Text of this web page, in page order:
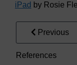
iPad by Rosie
Previous
References